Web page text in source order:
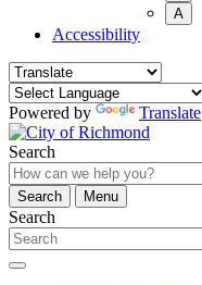
A
Accessibility
Powered by Translate
Search
Search
Menu
Search